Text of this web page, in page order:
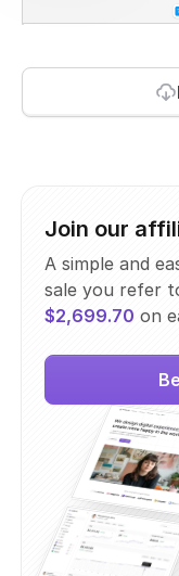
Join our
A simple and
sale you refer
$2,699.70 on